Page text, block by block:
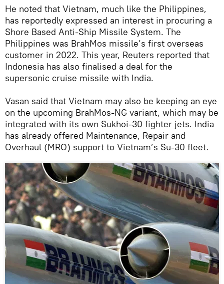
He noted that Vietnam, much like the Philippines,
has reportedly expressed an interest in procuring a
Shore Based Anti-Ship Missile System. The
Philippines was BrahMos missile’s first overseas
customer in 2022. This year, Reuters reported that
Indonesia has also finalised a deal for the
supersonic cruise missile with India.
Vasan said that Vietnam may also be keeping an eye
on the upcoming BrahMos-NG variant, which may be
integrated with its own Sukhoi-30 fighter jets. India
has already offered Maintenance, Repair and
Overhaul (MRO) support to Vietnam’s Su-30 fleet.